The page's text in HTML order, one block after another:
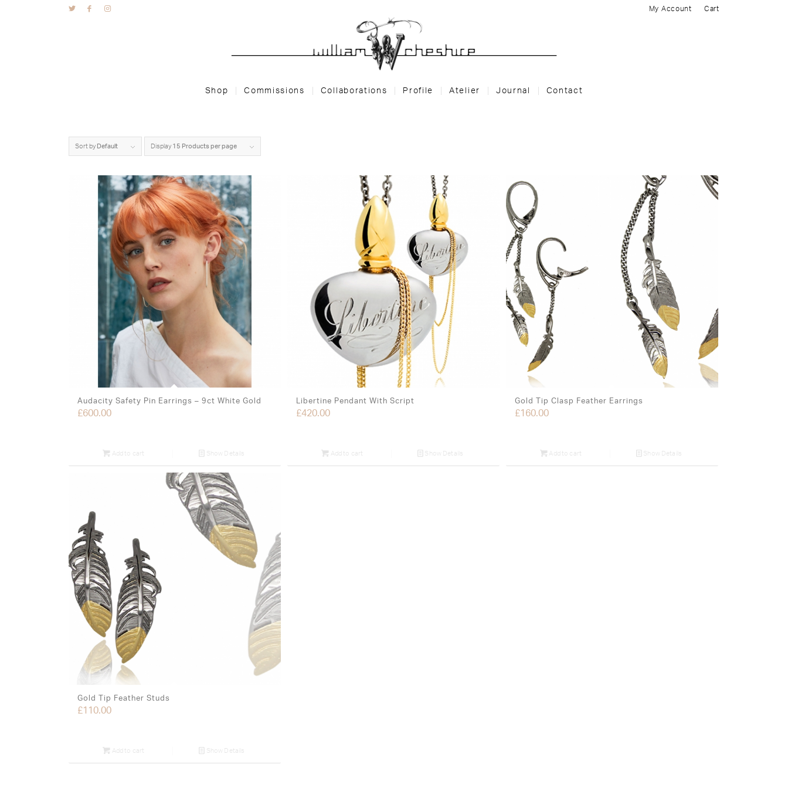
My Account Cart
Shop Commissions Collaborations Profile Atelier Journal Contact
Sort by Default Display15 Products per page
Audacity Safety Pin Earrings – 9ct White Gold
£600.00
Add to cart Show Details
Libertine Pendant With Script
£420.00
Add to cart Show Details
Gold Tip Clasp Feather Earrings
£160.00
Add to cart Show Details
Gold Tip Feather Studs
£110.00
Add to cart Show Details